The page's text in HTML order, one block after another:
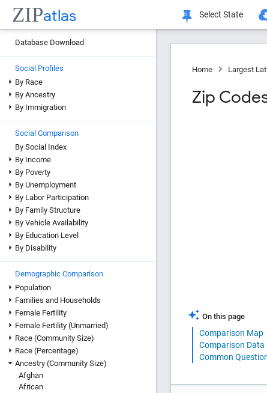
ZIPatlas Select State
Database Download
Social Profiles
By Race
By Ancestry
By Immigration
Social Comparison
By Social Index
By Income
By Poverty
By Unemployment
By Labor Participation
By Family Structure
By Vehicle Availability
By Education Level
By Disability
Demographic Comparison
Population
Families and Households
Female Fertility
Female Fertility (Unmarried)
Race (Community Size)
Race (Percentage)
Ancestry (Community Size)
Afghan
African
Home Largest
Zip
On this page
Comparison Map
Comparison Data
Common